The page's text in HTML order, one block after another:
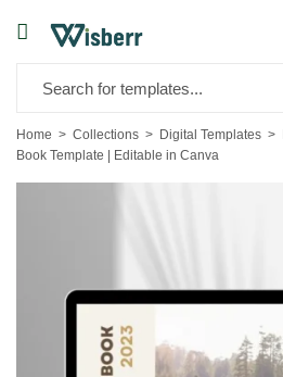
Home Collections Digital Templates
Book Template | Editable in Canva